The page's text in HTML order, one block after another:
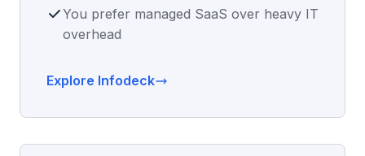
You prefer managed SaaS over heavy IT
overhead
Explore Infodeck